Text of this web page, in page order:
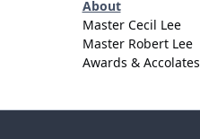
About
Master Cecil Lee
Master Robert Lee
Awards & Accolates